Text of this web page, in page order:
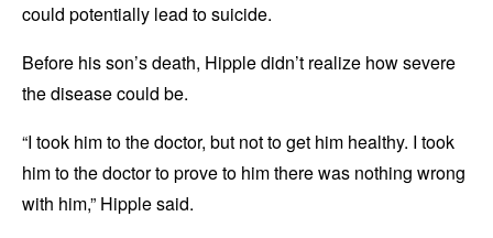
could potentially lead to suicide.
Before his son’s death, Hipple didn’t realize how severe
the disease could be.
“I took him to the doctor, but not to get him healthy. I took
him to the doctor to prove to him there was nothing wrong
with him,” Hipple said.